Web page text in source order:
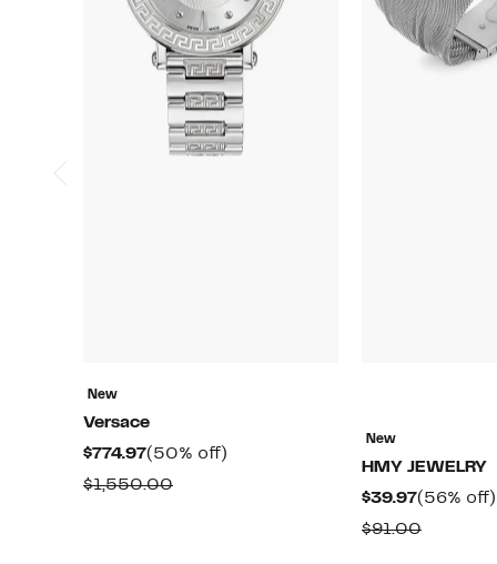
New
Versace
$774.97Current
Price
(50% off)
$1,550.00Comparable
New
HMY JEWELRY
$39.97Current
Price
(56% off)
$91.00